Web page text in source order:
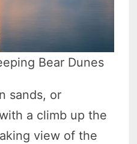
Bear Dunes
sands, or
a climb up the
view of the